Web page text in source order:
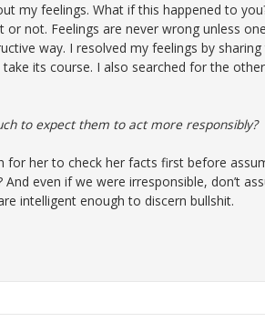
my feelings. What if this happened to
or not. Feelings are never wrong unless
way. I resolved my feelings by
its course. I also searched for the
to expect them to act more responsibly?
for her to check her facts first before
And even if we were irresponsible, don’t
intelligent enough to discern bullshit.